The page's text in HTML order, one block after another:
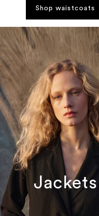
Shop waistcoats
Jackets